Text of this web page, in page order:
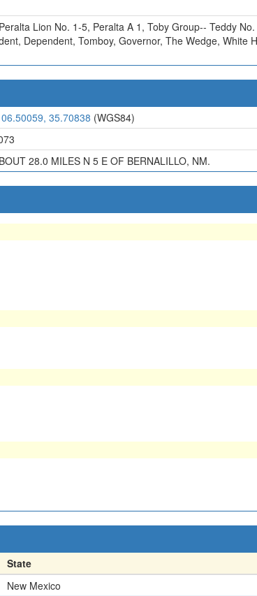
Lion No. 1-5, Peralta A 1 , Toby Group-- Teddy
, Dependent, Tomboy, Governor, The Wedge, White
35.70838 (WGS84)
28.0 MILES N 5 E OF BERNALILLO, NM.
State
New Mexico